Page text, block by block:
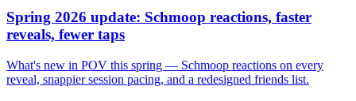
Spring 2026 update: Schmoop reactions, faster
reveals, fewer taps
What's new in POV this spring — Schmoop reactions on every
reveal, snappier session pacing, and a redesigned friends list.